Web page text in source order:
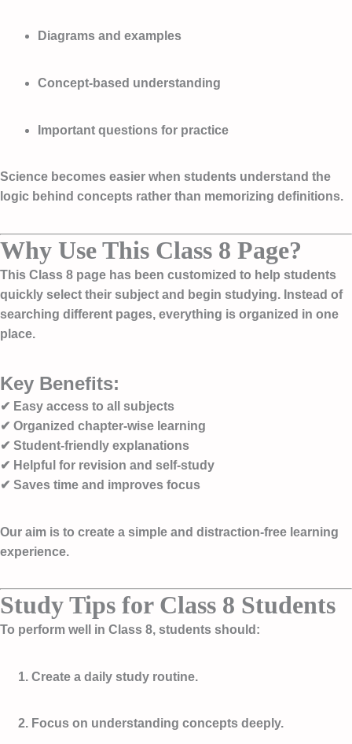
Diagrams and examples
Concept-based understanding
Important questions for practice
Science becomes easier when students understand the
logic behind concepts rather than memorizing definitions.
Why Use This Class 8 Page?
This Class 8 page has been customized to help students
quickly select their subject and begin studying. Instead of
searching different pages, everything is organized in one
place.
Key Benefits:
✔ Easy access to all subjects
✔ Organized chapter-wise learning
✔ Student-friendly explanations
✔ Helpful for revision and self-study
✔ Saves time and improves focus
Our aim is to create a simple and distraction-free learning
experience.
Study Tips for Class 8 Students
To perform well in Class 8, students should:
Create a daily study routine.
Focus on understanding concepts deeply.